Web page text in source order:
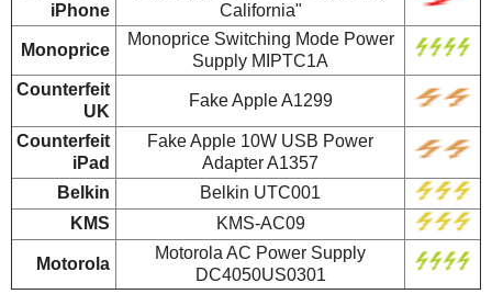
iPhone
California"
Monoprice
Monoprice Switching Mode Power
Supply MIPTC1A
Counterfeit
UK
Fake Apple A1299
Counterfeit
iPad
Fake Apple 10W USB Power
Adapter A1357
Belkin
Belkin UTC001
KMS
KMS-AC09
Motorola
Motorola AC Power Supply
DC4050US0301